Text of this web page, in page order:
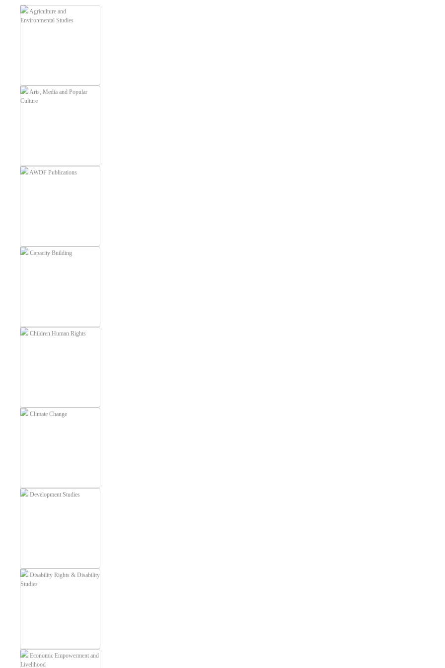
Agriculture and
Environmental Studies
Arts, Media and Popular
Culture
AWDF Publications
Capacity Building
Children Human Rights
Climate Change
Development Studies
Disability Rights & Disability
Studies
Economic Empowerment and
Livelihood